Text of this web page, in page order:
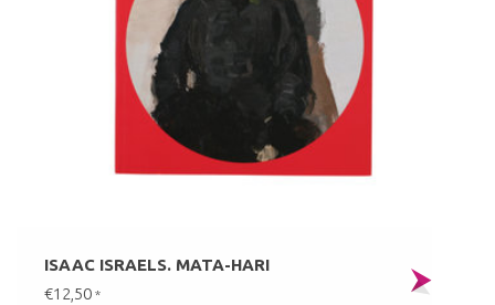
ISAAC ISRAELS. MATA-HARI
€12,50 *